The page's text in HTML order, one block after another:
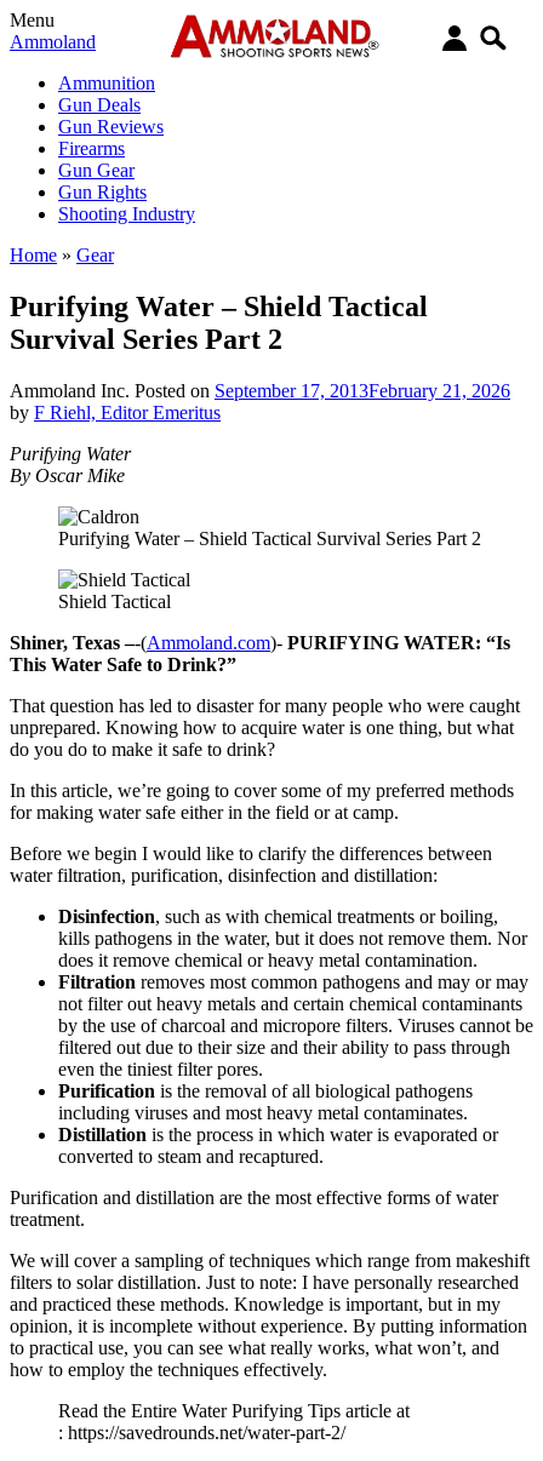
Menu
Ammoland
Ammunition
Gun Deals
Gun Reviews
Firearms
Gun Gear
Gun Rights
Shooting Industry
Home » Gear
Purifying Water – Shield Tactical
Survival Series Part 2
Ammoland Inc. Posted on September 17, 2013February 21, 2026
by F Riehl, Editor Emeritus
Purifying Water
By Oscar Mike
Purifying Water – Shield Tactical Survival Series Part 2
Shield Tactical
Shiner, Texas –-(Ammoland.com)- PURIFYING WATER: “Is
This Water Safe to Drink?”
That question has led to disaster for many people who were caught
unprepared. Knowing how to acquire water is one thing, but what
do you do to make it safe to drink?
In this article, we’re going to cover some of my preferred methods
for making water safe either in the field or at camp.
Before we begin I would like to clarify the differences between
water filtration, purification, disinfection and distillation:
Disinfection, such as with chemical treatments or boiling,
kills pathogens in the water, but it does not remove them. Nor
does it remove chemical or heavy metal contamination.
Filtration removes most common pathogens and may or may
not filter out heavy metals and certain chemical contaminants
by the use of charcoal and micropore filters. Viruses cannot be
filtered out due to their size and their ability to pass through
even the tiniest filter pores.
Purification is the removal of all biological pathogens
including viruses and most heavy metal contaminates.
Distillation is the process in which water is evaporated or
converted to steam and recaptured.
Purification and distillation are the most effective forms of water
treatment.
We will cover a sampling of techniques which range from makeshift
filters to solar distillation. Just to note: I have personally researched
and practiced these methods. Knowledge is important, but in my
opinion, it is incomplete without experience. By putting information
to practical use, you can see what really works, what won’t, and
how to employ the techniques effectively.
Read the Entire Water Purifying Tips article at
: https://savedrounds.net/water-part-2/